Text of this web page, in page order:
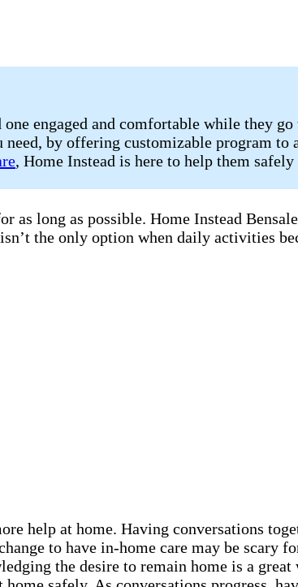
engaged and comfortable while they
by offering customizable program to
, Home Instead is here to help them
long as possible. Home Instead
the only option when daily activities
help at home. Having conversations
to have in-home care may be scary
the desire to remain home is a great